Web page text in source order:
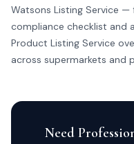
Watsons Listing Service —
compliance checklist and
Product Listing Service
across supermarkets and
Need